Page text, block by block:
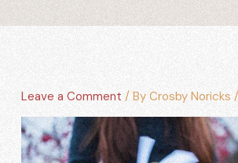
Leave a Comment / ByCrosby Noricks